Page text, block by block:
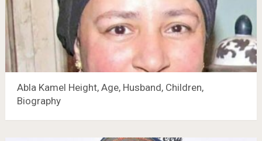
Abla Kamel Height, Age, Husband, Children,
Biography